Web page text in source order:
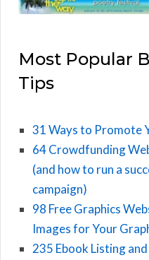
Most Popular
Tips
31 Ways to Promote
64 Crowdfunding
(and how to run a
campaign)
98 Free Graphics
Images for Your
235 Ebook Listing